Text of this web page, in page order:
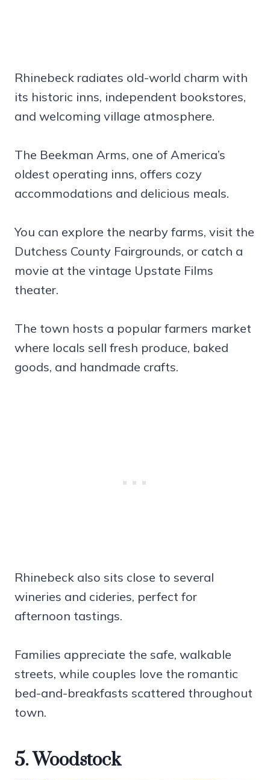
Rhinebeck radiates old-world charm with
its historic inns, independent bookstores,
and welcoming village atmosphere.
The Beekman Arms, one of America’s
oldest operating inns, offers cozy
accommodations and delicious meals.
You can explore the nearby farms, visit the
Dutchess County Fairgrounds, or catch a
movie at the vintage Upstate Films
theater.
The town hosts a popular farmers market
where locals sell fresh produce, baked
goods, and handmade crafts.
Rhinebeck also sits close to several
wineries and cideries, perfect for
afternoon tastings.
Families appreciate the safe, walkable
streets, while couples love the romantic
bed-and-breakfasts scattered throughout
town.
5. Woodstock